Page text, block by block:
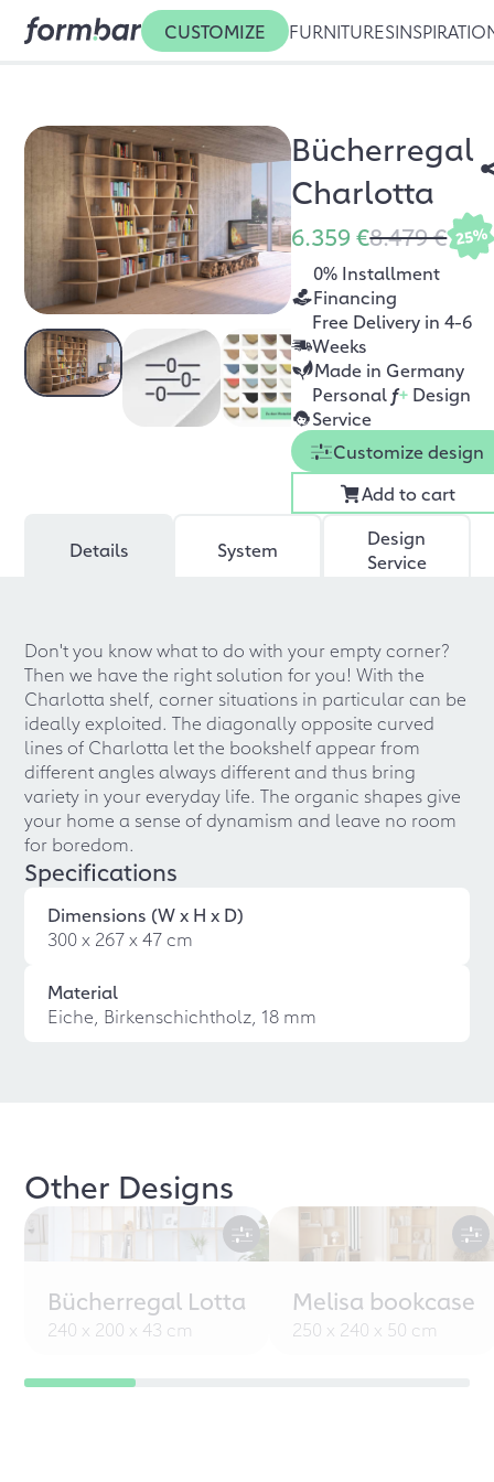
CUSTOMIZE FURNITURES
Bücherregal
Charlotta
6.359 €8.479 € 25%
0% Installment
Financing
Free Delivery in 4-6
Weeks
Made in Germany
Personal f+ Design
Service
Customize design
Add to cart
Details System
Design
Service
Don't you know what to do with your empty corner?
Then we have the right solution for you! With the
Charlotta shelf, corner situations in particular can be
ideally exploited. The diagonally opposite curved
lines of Charlotta let the bookshelf appear from
different angles always different and thus bring
variety in your everyday life. The organic shapes give
your home a sense of dynamism and leave no room
for boredom.
Specifications
Dimensions (W x H x D)
300 x 267 x 47 cm
Material
Eiche, Birkenschichtholz, 18 mm
Other Designs
Bücherregal Lotta
240 x 200 x 43 cm
Melisa bookcase
250 x 240 x 50 cm